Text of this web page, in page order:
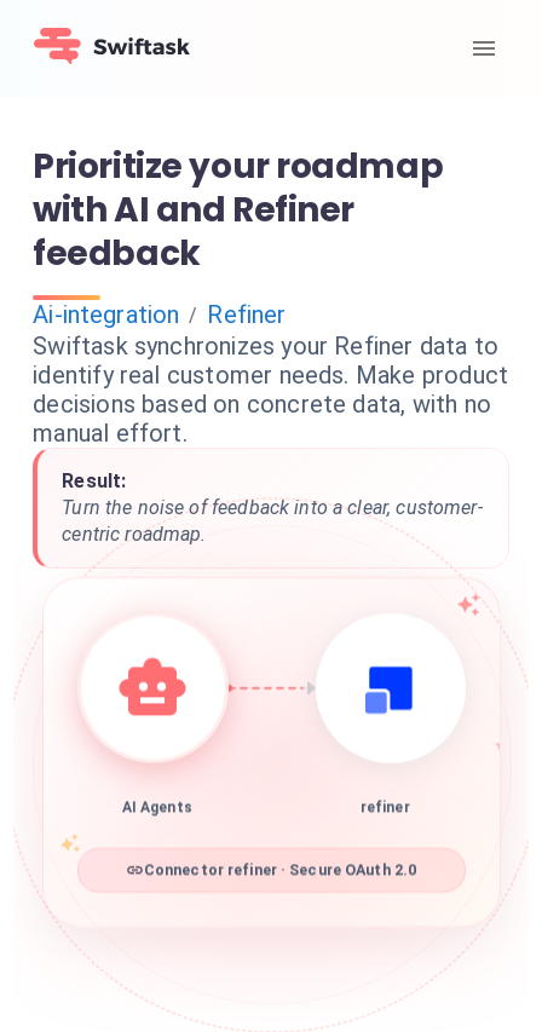
Prioritize your roadmap
with AI and Refiner
feedback
Ai-integration / Refiner
Swiftask synchronizes your Refiner data to
identify real customer needs. Make product
decisions based on concrete data, with no
manual effort.
Result:
Turn the noise of feedback into a clear, customer-
centric roadmap.
AI Agents refiner
Connector refiner · Secure OAuth 2.0